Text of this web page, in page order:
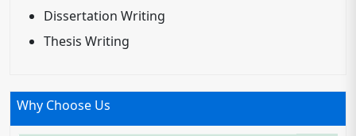
Dissertation Writing
Thesis Writing
Why Choose Us